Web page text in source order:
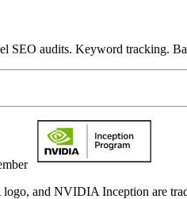
SEO audits. Keyword tracking.
and NVIDIA Inception are